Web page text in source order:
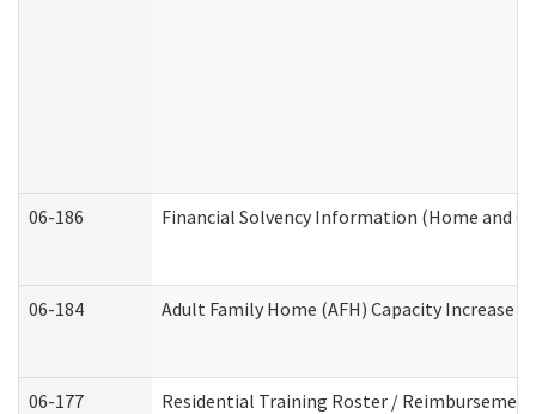
06-186 Financial Solvency Information (Home and
06-184 Adult Family Home (AFH) Capacity Increase
06-177 Residential Training Roster /